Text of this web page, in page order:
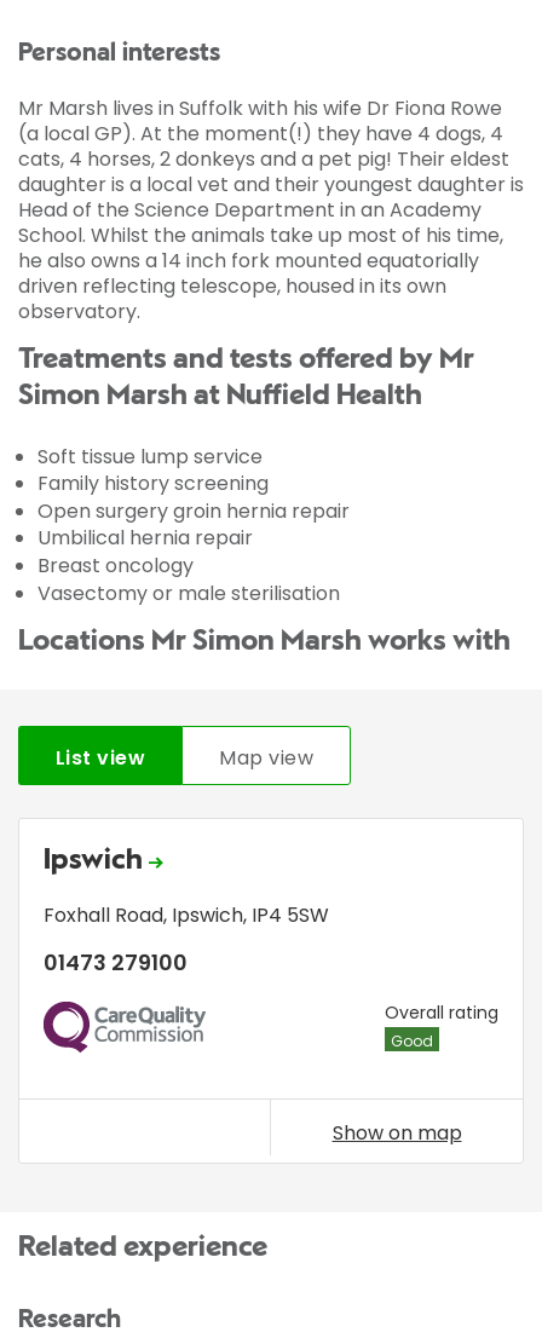
Personal interests
Mr Marsh lives in Suffolk with his wife Dr Fiona Rowe
(a local GP). At the moment(!) they have 4 dogs, 4
cats, 4 horses, 2 donkeys and a pet pig! Their eldest
daughter is a local vet and their youngest daughter is
Head of the Science Department in an Academy
School. Whilst the animals take up most of his time,
he also owns a 14 inch fork mounted equatorially
driven reflecting telescope, housed in its own
observatory.
Treatments and tests offered by Mr
Simon Marsh at Nuffield Health
Soft tissue lump service
Family history screening
Open surgery groin hernia repair
Umbilical hernia repair
Breast oncology
Vasectomy or male sterilisation
Locations Mr Simon Marsh works with
List view Map view
Ipswich
Foxhall Road, Ipswich, IP4 5SW
01473 279100
CQC Overall rating
Good
Show on map
Related experience
Research